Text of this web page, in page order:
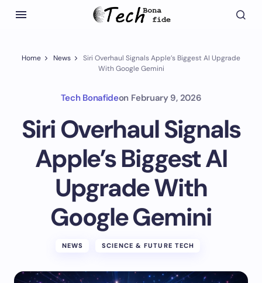
Home News
Siri Overhaul Signals Apple’s Biggest AI Upgrade
With Google Gemini
Tech Bonafideon February 9, 2026
Siri Overhaul Signals
Apple’s Biggest AI
Upgrade With
Google Gemini
NEWS SCIENCE & FUTURE TECH